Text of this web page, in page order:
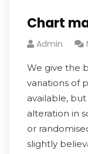
Chart
Admin
We give the
variations of
available,
alteration in
or
slightly